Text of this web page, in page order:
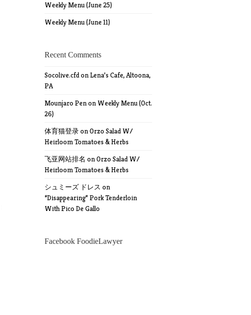
Weekly Menu (June 25)
Weekly Menu (June 11)
Recent Comments
Socolive.cfdonLena’s Cafe, Altoona,
PA
Mounjaro Penon Weekly Menu (Oct.
26)
体育猫登录onOrzo Salad W/
Heirloom Tomatoes & Herbs
飞亚网站排名 onOrzo Salad W/
Heirloom Tomatoes & Herbs
シュミーズ ドレス on
“Disappearing” Pork Tenderloin
With Pico De Gallo
Facebook FoodieLawyer